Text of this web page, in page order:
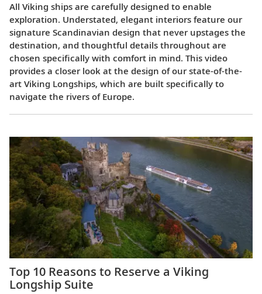
All Viking ships are carefully designed to enable
exploration. Understated, elegant interiors feature our
signature Scandinavian design that never upstages the
destination, and thoughtful details throughout are
chosen specifically with comfort in mind. This video
provides a closer look at the design of our state-of-the-
art Viking Longships, which are built specifically to
navigate the rivers of Europe.
Top 10 Reasons to Reserve a Viking
Longship Suite